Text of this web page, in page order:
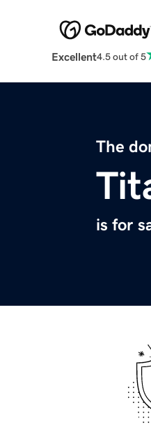
Excellent4.5 out of 5
The
is for